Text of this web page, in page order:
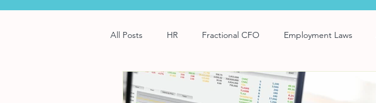
All Posts HR Fractional CFO Employment Laws
Software Payroll Risk Management